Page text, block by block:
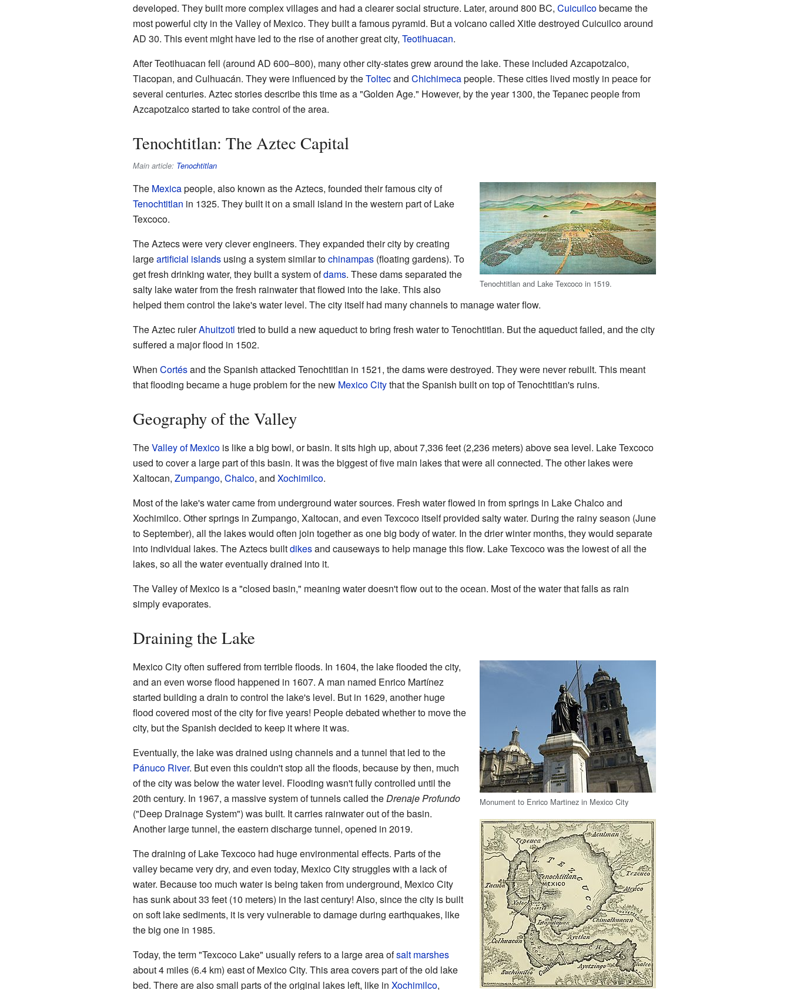
developed. They built more complex villages and had a clearer social structure. Later, around 800 BC, Cuicuilcobecame the
most powerful city in the Valley of Mexico. They built a famous pyramid. But a volcano called Xitle destroyed Cuicuilco around
AD 30. This event might have led to the rise of another great city, Teotihuacan.
After Teotihuacan fell (around AD 600–800), many other city-states grew around the lake. These included Azcapotzalco,
Tlacopan, and Culhuacán. They were influenced by theToltecand Chichimecapeople. These cities lived mostly in peace for
several centuries. Aztec stories describe this time as a "Golden Age." However, by the year 1300, the Tepanec people from
Azcapotzalco started to take control of the area.
Tenochtitlan: The Aztec Capital
Main article: Tenochtitlan
Tenochtitlan and Lake Texcoco in 1519.
The Mexicapeople, also known as the Aztecs, founded their famous city of
Tenochtitlan in 1325. They built it on a small island in the western part of Lake
Texcoco.
The Aztecs were very clever engineers. They expanded their city by creating
largeartificial islandsusing a system similar tochinampas(floating gardens). To
get fresh drinking water, they built a system ofdams. These dams separated the
salty lake water from the fresh rainwater that flowed into the lake. This also
helped them control the lake's water level. The city itself had many channels to manage water flow.
The Aztec rulerAhuitzotl tried to build a new aqueduct to bring fresh water to Tenochtitlan. But the aqueduct failed, and the city
suffered a major flood in 1502.
When Cortésand the Spanish attacked Tenochtitlan in 1521, the dams were destroyed. They were never rebuilt. This meant
that flooding became a huge problem for the new Mexico Citythat the Spanish built on top of Tenochtitlan's ruins.
Geography of the Valley
TheValley of Mexicois like a big bowl, or basin. It sits high up, about 7,336 feet (2,236 meters) above sea level. Lake Texcoco
used to cover a large part of this basin. It was the biggest of five main lakes that were all connected. The other lakes were
Xaltocan, Zumpango, Chalco, and Xochimilco.
Most of the lake's water came from underground water sources. Fresh water flowed in from springs in Lake Chalco and
Xochimilco. Other springs in Zumpango, Xaltocan, and even Texcoco itself provided salty water. During the rainy season (June
to September), all the lakes would often join together as one big body of water. In the drier winter months, they would separate
into individual lakes. The Aztecs builtdikesand causeways to help manage this flow. Lake Texcoco was the lowest of all the
lakes, so all the water eventually drained into it.
The Valley of Mexico is a "closed basin," meaning water doesn't flow out to the ocean. Most of the water that falls as rain
simply evaporates.
Draining the Lake
Monument to Enrico Martinez in Mexico City
Mexico City often suffered from terrible floods. In 1604, the lake flooded the city,
and an even worse flood happened in 1607. A man named Enrico Martínez
started building a drain to control the lake's level. But in 1629, another huge
flood covered most of the city for five years! People debated whether to move the
city, but the Spanish decided to keep it where it was.
Eventually, the lake was drained using channels and a tunnel that led to the
Pánuco River. But even this couldn't stop all the floods, because by then, much
of the city was below the water level. Flooding wasn't fully controlled until the
20th century. In 1967, a massive system of tunnels called theDrenaje Profundo
("Deep Drainage System") was built. It carries rainwater out of the basin.
Another large tunnel, the eastern discharge tunnel, opened in 2019.
The draining of Lake Texcoco had huge environmental effects. Parts of the
valley became very dry, and even today, Mexico City struggles with a lack of
water. Because too much water is being taken from underground, Mexico City
has sunk about 33 feet (10 meters) in the last century! Also, since the city is built
on soft lake sediments, it is very vulnerable to damage during earthquakes, like
the big one in 1985.
Today, the term "Texcoco Lake" usually refers to a large area ofsalt marshes
about 4 miles (6.4 km) east of Mexico City. This area covers part of the old lake
bed. There are also small parts of the original lakes left, like in Xochimilco,